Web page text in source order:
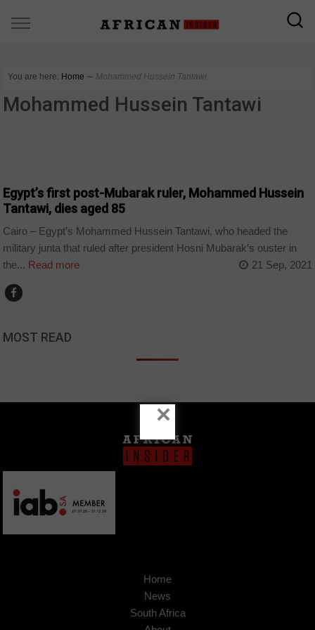
You are here: Home ∼ Mohammed Hussein Tantawi
Mohammed Hussein Tantawi
Egypt’s first post-Mubarak ruler, Mohammed Hussein
Tantawi, dies aged 85
Cairo – Egypt’s Mohammed Hussein Tantawi, who headed the
military junta that ruled after president Hosni Mubarak’s ouster in
the... Read more 21 Sep, 2021
MOST READ
Home
News
South Africa
×